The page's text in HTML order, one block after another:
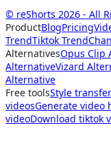
© reShorts 2026 - All
ProductBlogPricing
TrendTiktok Trend
AlternativesOpus Clip
AlternativeVizard
Alternative
Free toolsStyle transfer
videosGenerate video
videoDownload tiktok